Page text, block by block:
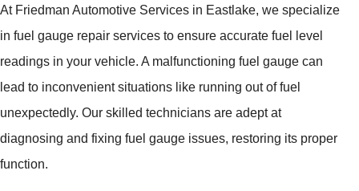
At Friedman Automotive Services in Eastlake, we specialize
in fuel gauge repair services to ensure accurate fuel level
readings in your vehicle. A malfunctioning fuel gauge can
lead to inconvenient situations like running out of fuel
unexpectedly. Our skilled technicians are adept at
diagnosing and fixing fuel gauge issues, restoring its proper
function.